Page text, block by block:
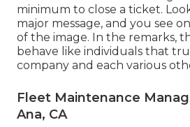
minimum to close a ticket.
major message, and you see
of the image. In the remarks,
behave like individuals that
company and each various
Fleet Maintenance
Ana, CA